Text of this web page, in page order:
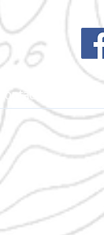
Contact Us